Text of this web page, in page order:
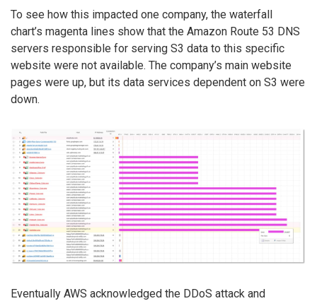
To see how this impacted one company, the waterfall
chart’s magenta lines show that the Amazon Route 53 DNS
servers responsible for serving S3 data to this specific
website were not available. The company’s main website
pages were up, but its data services dependent on S3 were
down.
Eventually AWS acknowledged the DDoS attack and